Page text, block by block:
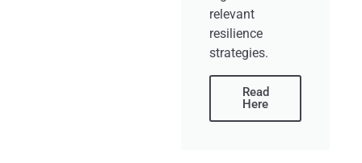
relevant
resilience
strategies.
Read
Here